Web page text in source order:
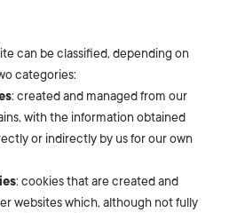
can be classified, depending on
categories:
: created and managed from our
with the information obtained
or indirectly by us for our own
: cookies that are created and
websites which, although not fully